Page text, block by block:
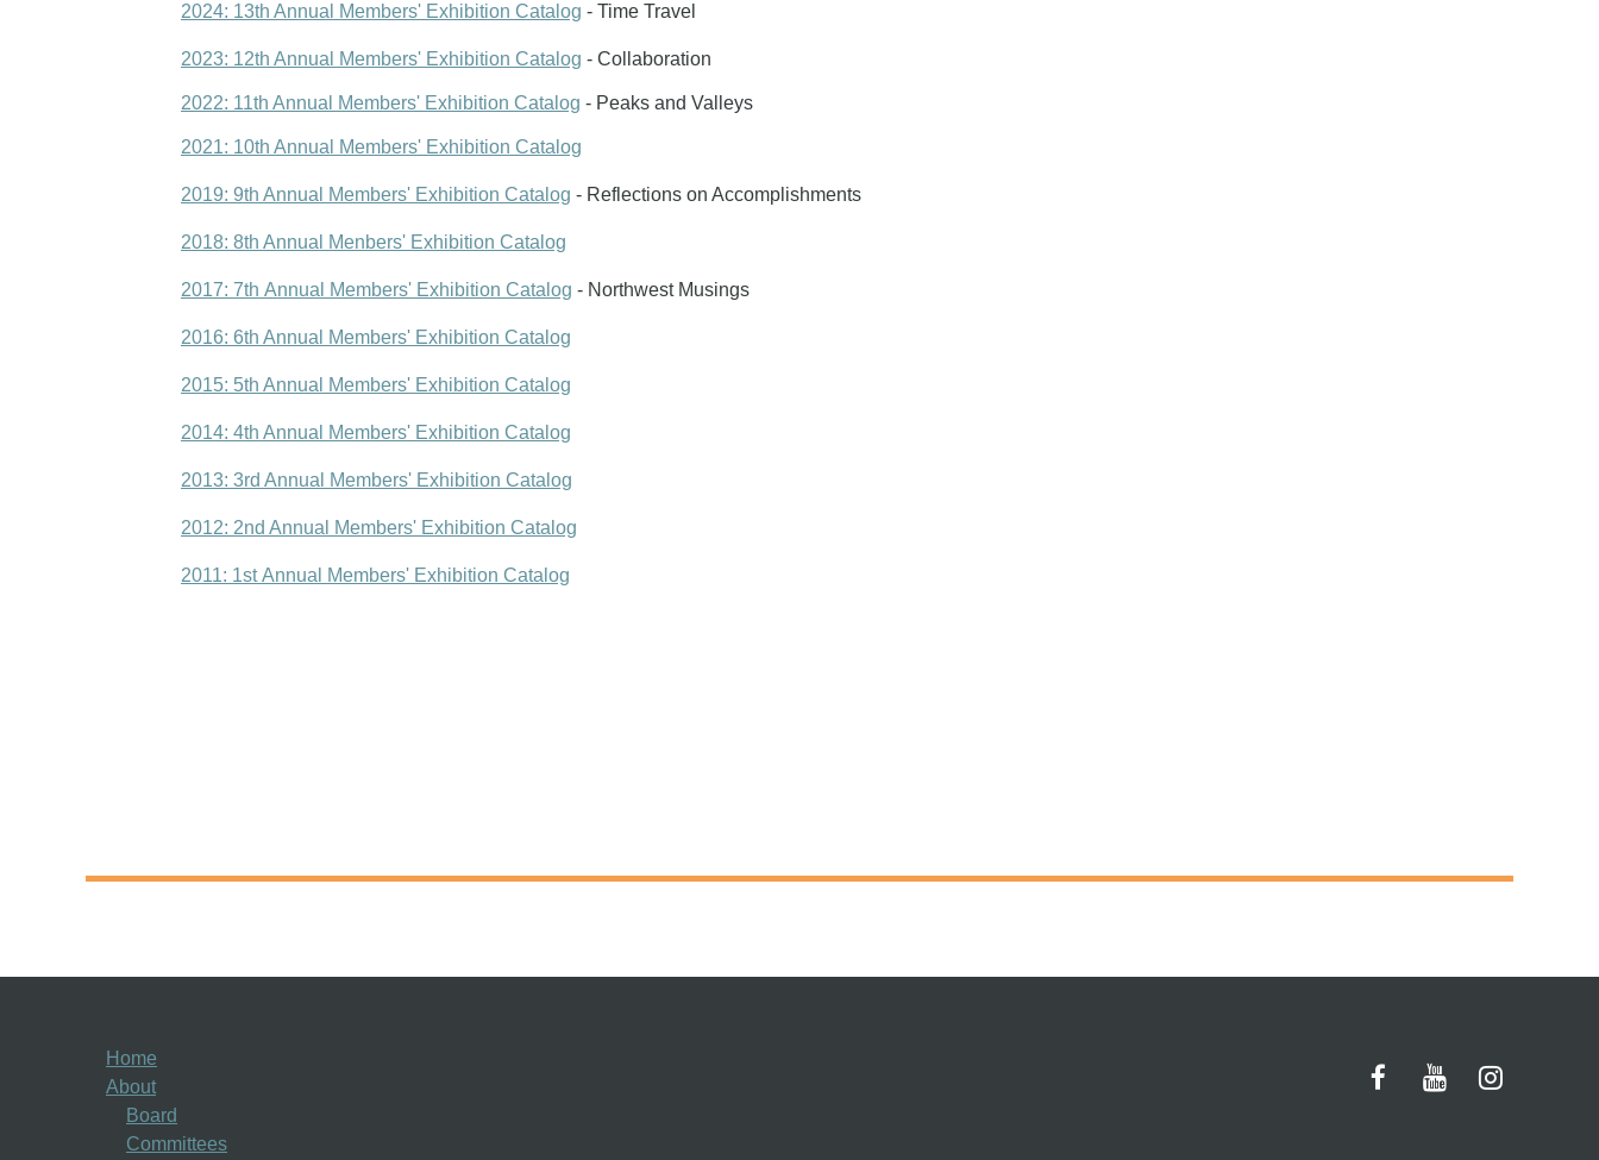
2024: 13th Annual Members' Exhibition Catalog - Time Travel
2023: 12th Annual Members' Exhibition Catalog - Collaboration
2022: 11th Annual Members' Exhibition Catalog - Peaks and Valleys
2021: 10th Annual Members' Exhibition Catalog
2019: 9th Annual Members' Exhibition Catalog - Reflections on Accomplishments
2018: 8th Annual Menbers' Exhibition Catalog
2017: 7th Annual Members' Exhibition Catalog - Northwest Musings
2016: 6th Annual Members' Exhibition Catalog
2015: 5th Annual Members' Exhibition Catalog
2014: 4th Annual Members' Exhibition Catalog
2013: 3rd Annual Members' Exhibition Catalog
2012: 2nd Annual Members' Exhibition Catalog
2011: 1st Annual Members' Exhibition Catalog
Home
About
Board
Committees